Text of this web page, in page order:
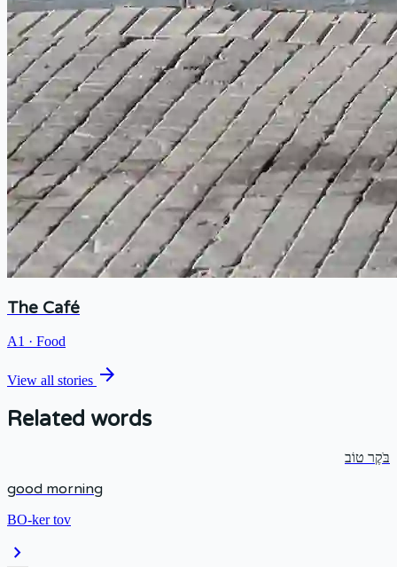
The Café
A1 · Food
View all stories arrow_forward
Related words
בֹּקֶר טוֹב
good morning
BO-ker tov
chevron_right